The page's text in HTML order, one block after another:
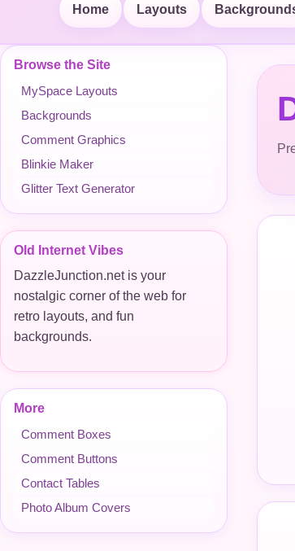
Home Layouts
Browse the Site
MySpace Layouts
Backgrounds
Comment Graphics
Blinkie Maker
Glitter Text Generator
Old Internet Vibes
DazzleJunction.net is your
nostalgic corner of the web for
retro layouts, and fun
backgrounds.
More
Comment Boxes
Comment Buttons
Contact Tables
Photo Album Covers